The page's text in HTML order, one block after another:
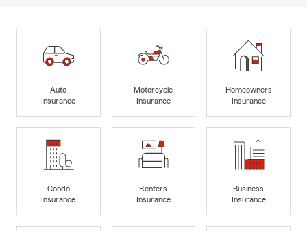
Auto
Insurance
Motorcycle
Insurance
Homeowners
Insurance
Condo
Insurance
Renters
Insurance
Business
Insurance